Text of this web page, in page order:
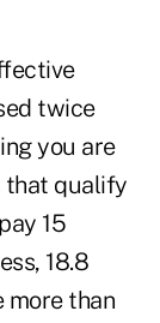
twice
you are
that qualify
15
18.8
more than